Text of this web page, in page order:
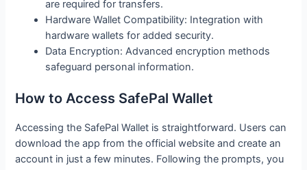
are required for transfers.
Hardware Wallet Compatibility: Integration with
hardware wallets for added security.
Data Encryption: Advanced encryption methods
safeguard personal information.
How to Access SafePal Wallet
Accessing the SafePal Wallet is straightforward. Users can
download the app from the official website and create an
account in just a few minutes. Following the prompts, you